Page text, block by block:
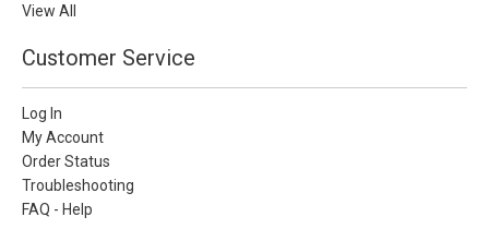
View All
Customer Service
Log In
My Account
Order Status
Troubleshooting
FAQ - Help